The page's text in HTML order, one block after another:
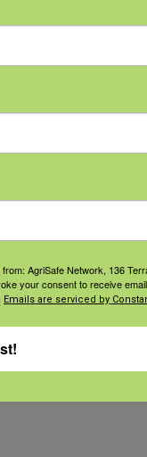
defects,
combat.
to limb
to the
age,
AgriSafe Network, 136
your consent to receive
Emails are serviced by